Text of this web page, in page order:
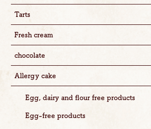
Tarts
Fresh cream
chocolate
Allergy cake
Egg, dairy and flour free products
Egg-free products